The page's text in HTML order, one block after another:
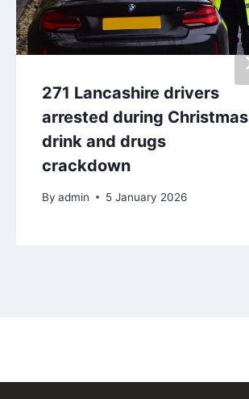
271 Lancashire drivers
arrested during Christmas
drink and drugs
crackdown
By admin 5 January 2026